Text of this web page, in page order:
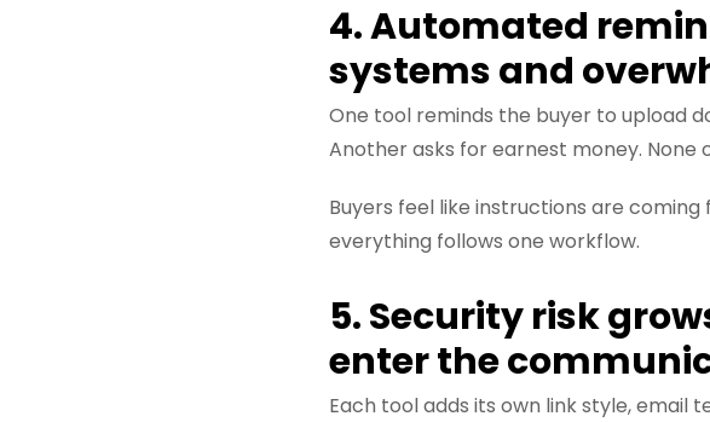
4. Automated
systems and
One tool reminds the buyer to upload
Another asks for earnest money. None
Buyers feel like instructions are
everything follows one workflow.
5. Security risk
enter the
Each tool adds its own link style, email